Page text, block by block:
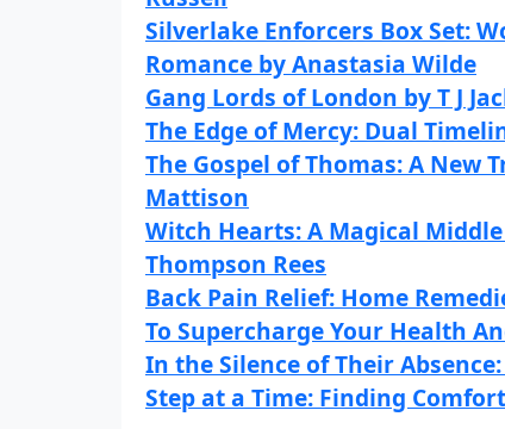
Silverlake Enforcers Box Set:
Romance by Anastasia Wilde
Gang Lords of London by T J
The Edge of Mercy: Dual
The Gospel of Thomas: A
Mattison
Witch Hearts: A Magical
Thompson Rees
Back Pain Relief: Home
To Supercharge Your Health
In the Silence of Their
Step at a Time: Finding